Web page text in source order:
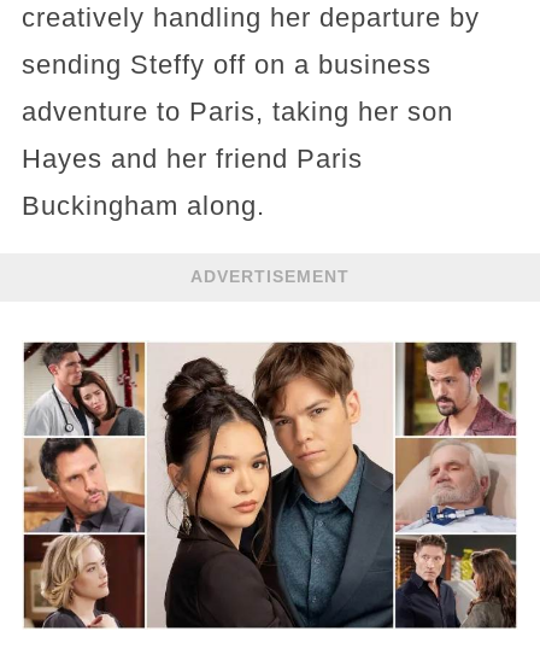
creatively handling her departure by
sending Steffy off on a business
adventure to Paris, taking her son
Hayes and her friend Paris
Buckingham along.
ADVERTISEMENT